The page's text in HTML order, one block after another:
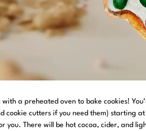
with a preheated oven to bake cookies!
cookie cutters if you need them) starting
you. There will be hot cocoa, cider, and